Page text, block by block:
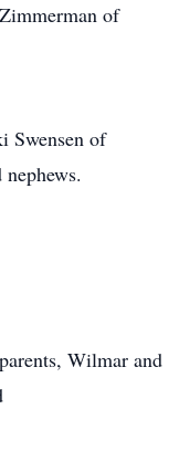
of
Swensen of
Wilmar and